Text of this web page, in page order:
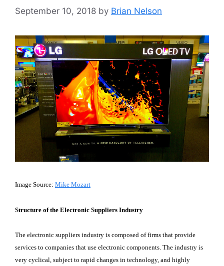
September 10, 2018 by Brian Nelson
Image Source: Mike Mozart
Structure of the Electronic Suppliers Industry
The electronic suppliers industry is composed of firms that provide
services to companies that use electronic components. The industry is
very cyclical, subject to rapid changes in technology, and highly